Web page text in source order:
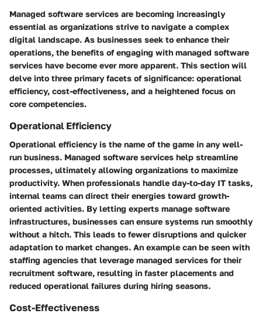
Managed software services are becoming increasingly
essential as organizations strive to navigate a complex
digital landscape. As businesses seek to enhance their
operations, the benefits of engaging with managed software
services have become ever more apparent. This section will
delve into three primary facets of significance: operational
efficiency, cost-effectiveness, and a heightened focus on
core competencies.
Operational Efficiency
Operational efficiency is the name of the game in any well-
run business. Managed software services help streamline
processes, ultimately allowing organizations to maximize
productivity. When professionals handle day-to-day IT tasks,
internal teams can direct their energies toward growth-
oriented activities. By letting experts manage software
infrastructures, businesses can ensure systems run smoothly
without a hitch. This leads to fewer disruptions and quicker
adaptation to market changes. An example can be seen with
staffing agencies that leverage managed services for their
recruitment software, resulting in faster placements and
reduced operational failures during hiring seasons.
Cost-Effectiveness